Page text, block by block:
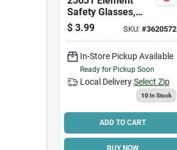
Safety Glasses,
Smoke Lens,
Polycarbonate,
$ 3.99 SKU: #3620572
In-Store Pickup Available
Ready for Pickup Soon
Local Delivery Select Zip
10In Stock
ADD TO CART
BUY NOW